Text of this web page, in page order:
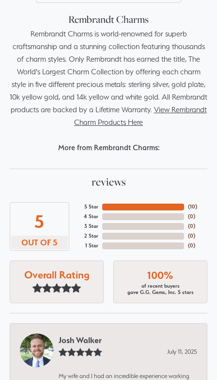
Rembrandt Charms
Rembrandt Charms is world-renowned for superb
craftsmanship and a stunning collection featuring thousands
of charm styles. Only Rembrandt has earned the title, The
World's Largest Charm Collection by offering each charm
style in five different precious metals: sterling silver, gold plate,
10k yellow gold, and 14k yellow and white gold. All Rembrandt
products are backed by a Lifetime Warranty. View Rembrandt
Charm Products Here
More from Rembrandt Charms:
reviews
5
OUT OF 5
5 Star
4 Star
3 Star
2 Star
1 Star
(10)
(0)
(0)
(0)
(0)
Overall Rating 100%
of recent buyers
gave G.G. Gems, Inc. 5 stars
Josh Walker
July 11, 2025
My wife and I had an incredible experience working